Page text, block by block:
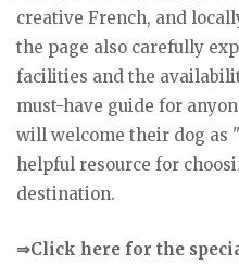
creative French, and
the page also carefully
facilities and the
must-have guide for
will welcome their dog as
helpful resource for
destination.
⇒Click here for the